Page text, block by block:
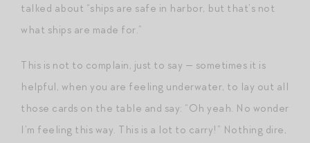
talked about “ships are safe in harbor, but that’s not
what ships are made for.”
This is not to complain, just to say — sometimes it is
helpful, when you are feeling underwater, to lay out all
those cards on the table and say: “Oh yeah. No wonder
I’m feeling this way. This is a lot to carry!” Nothing dire,